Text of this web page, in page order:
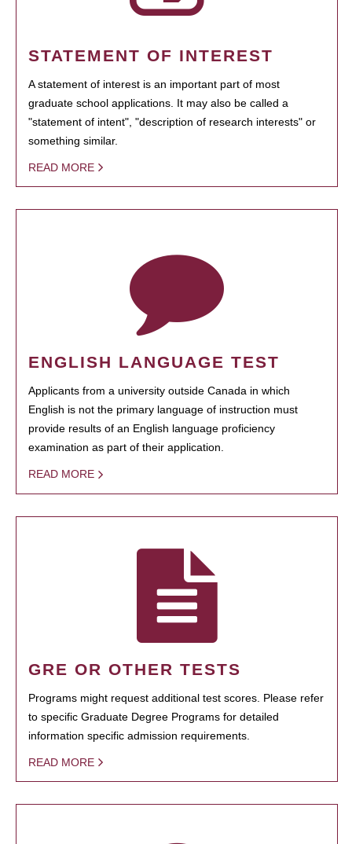
STATEMENT OF INTEREST
A statement of interest is an important part of most
graduate school applications. It may also be called a
"statement of intent", "description of research interests" or
something similar.
READ MORE
ENGLISH LANGUAGE TEST
Applicants from a university outside Canada in which
English is not the primary language of instruction must
provide results of an English language proficiency
examination as part of their application.
READ MORE
GRE OR OTHER TESTS
Programs might request additional test scores. Please refer
to specific Graduate Degree Programs for detailed
information specific admission requirements.
READ MORE